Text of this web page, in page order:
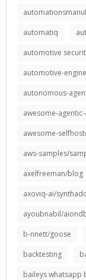
automatiq
automotive
automotive-
autonomous-
awesome-
awesome-
aws-samples/
axelfreeman/blog
axoviq-ai/
ayoubnabil/
b-nnett/goose
backtesting
baileys whatsapp